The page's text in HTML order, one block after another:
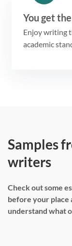
You get
Enjoy writing
academic
Samples
writers
Check out some
before your place
understand what